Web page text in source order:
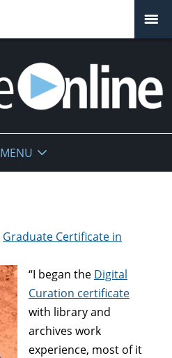
MENU
Graduate Certificate in
“I began the Digital
Curation certificate
with library and
archives work
experience, most of it